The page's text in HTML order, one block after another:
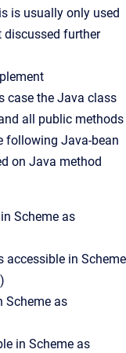
is usually only used
discussed further
case the Java class
all public methods
following Java-bean
on Java method
Scheme as
accessible in Scheme
Scheme as
in Scheme as